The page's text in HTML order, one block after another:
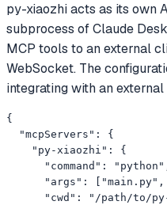
py-xiaozhi acts as its own
subprocess of Claude
MCP tools to an external
WebSocket. The
integrating with an
{
  "mcpServers": {
    "py-xiaozhi": {
"command":
"args":
"cwd": "/path/to/